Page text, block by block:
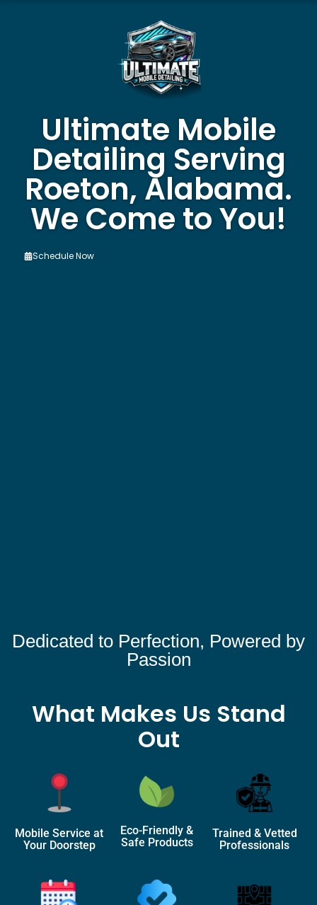
Ultimate Mobile
Detailing Serving
Roeton, Alabama.
We Come to You!
Schedule Now
Dedicated to Perfection, Powered by
Passion
What Makes Us Stand
Out
Mobile Service at
Your Doorstep
Eco-Friendly &
Safe Products
Trained & Vetted
Professionals